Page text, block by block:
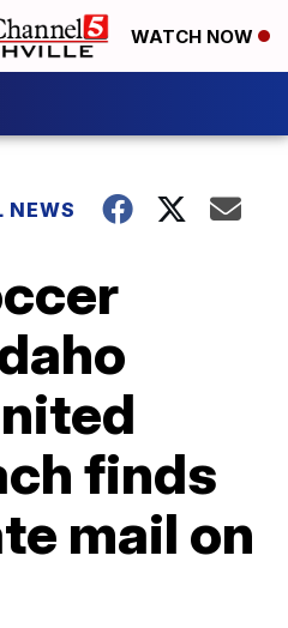
WATCH NOW
NEWS
finds
mail on